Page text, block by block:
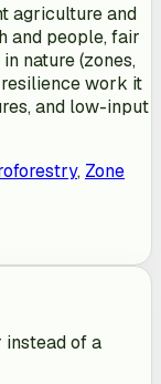
agriculture and
and people, fair
nature (zones,
work it
and low-input
, Zone
of a